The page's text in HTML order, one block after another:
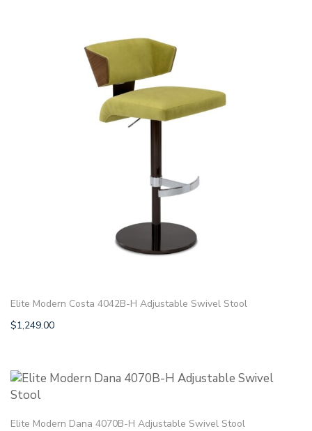
Elite Modern Costa 4042B-H Adjustable Swivel Stool
$1,249.00
Elite Modern Dana 4070B-H Adjustable Swivel Stool